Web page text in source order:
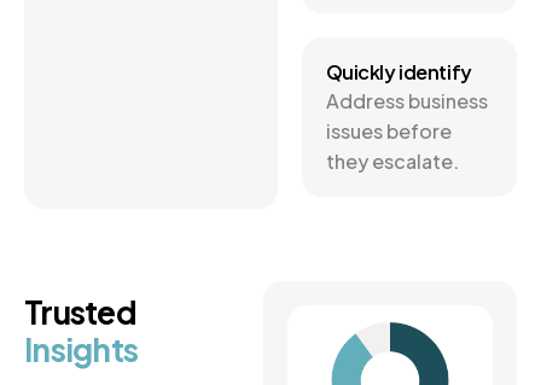
Quickly identify
Address business
issues before
they escalate.
Trusted
Insights